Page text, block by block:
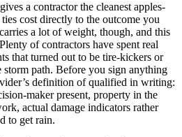
a contractor the cleanest apples-
cost directly to the outcome you
a lot of weight, though, and this
of contractors have spent real
that turned out to be tire-kickers or
storm path. Before you sign anything
definition of qualified in writing:
maker present, property in the
actual damage indicators rather
to get rain.